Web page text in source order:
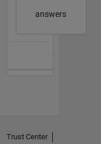
answers
Trust Center